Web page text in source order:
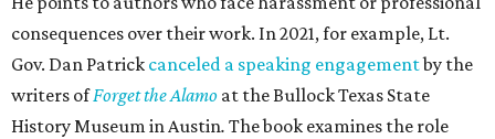
consequences over their work. In 2021, for example, Lt.
Gov. Dan Patrick canceled a speaking engagementby the
writers ofForget the Alamo at the Bullock Texas State
History Museum in Austin. The book examines the role